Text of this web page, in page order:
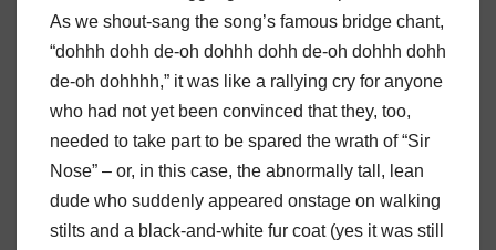
As we shout-sang the song’s famous bridge chant,
“dohhh dohh de-oh dohhh dohh de-oh dohhh dohh
de-oh dohhhh,” it was like a rallying cry for anyone
who had not yet been convinced that they, too,
needed to take part to be spared the wrath of “Sir
Nose” – or, in this case, the abnormally tall, lean
dude who suddenly appeared onstage on walking
stilts and a black-and-white fur coat (yes it was still